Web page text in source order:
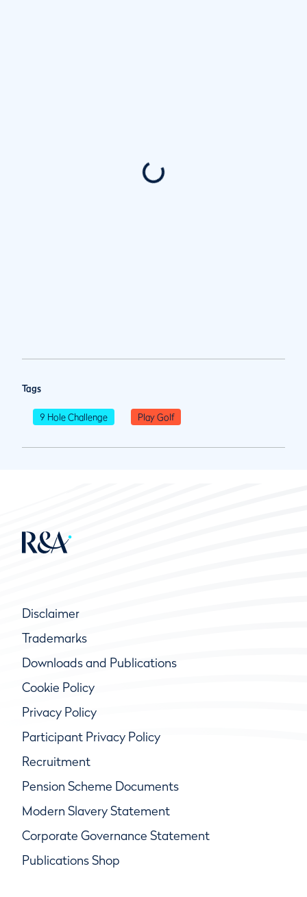
Tags
9 Hole Challenge Play Golf
Disclaimer
Trademarks
Downloads and Publications
Cookie Policy
Privacy Policy
Participant Privacy Policy
Recruitment
Pension Scheme Documents
Modern Slavery Statement
Corporate Governance Statement
Publications Shop